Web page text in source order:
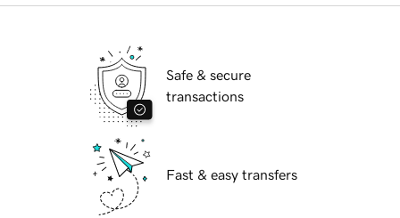
Safe & secure
transactions
Fast & easy transfers